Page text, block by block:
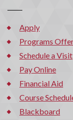
Apply
Programs
Schedule a Visit
Pay Online
Financial Aid
Course
Blackboard